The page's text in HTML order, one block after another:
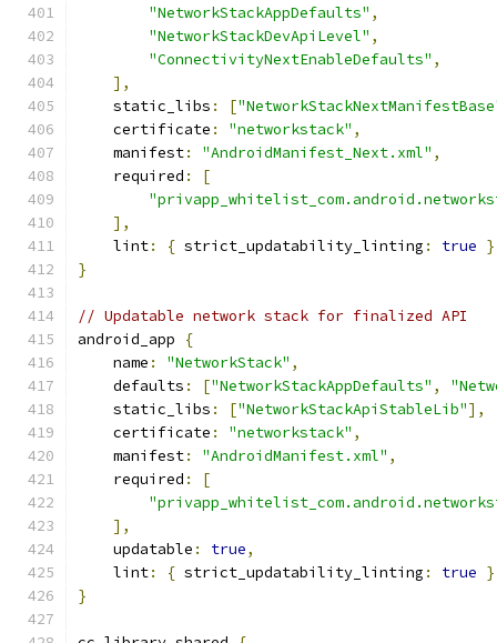
"NetworkStackAppDefaults" ,
"NetworkStackDevApiLevel" ,
"ConnectivityNextEnableDefaults" ,
],
    static_libs
: [
    certificate
: "networkstack" ,
    manifest
: "AndroidManifest_Next.xml" ,
    required
:
[
],
    lint
: { strict_updatability_linting : true
}
// Updatable network stack for finalized API
android_app
{
    name
: "NetworkStack" ,
    defaults
: ["NetworkStackAppDefaults" ,
    static_libs
: ["NetworkStackApiStableLib"],
    certificate
: "networkstack" ,
    manifest
: "AndroidManifest.xml" ,
    required
:
[
],
    updatable
: true,
    lint
: { strict_updatability_linting : true
}